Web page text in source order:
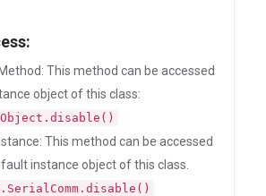
This method can be accessed
object of this class:
This method can be accessed
instance object of this class.